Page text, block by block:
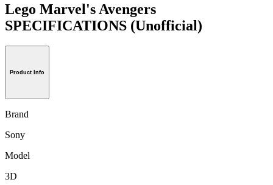
Lego Marvel's Avengers
SPECIFICATIONS (Unofficial)
Product Info
Brand
Sony
Model
3D